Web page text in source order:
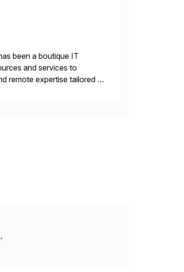
been a boutique IT
and services to
remote expertise tailored to
.